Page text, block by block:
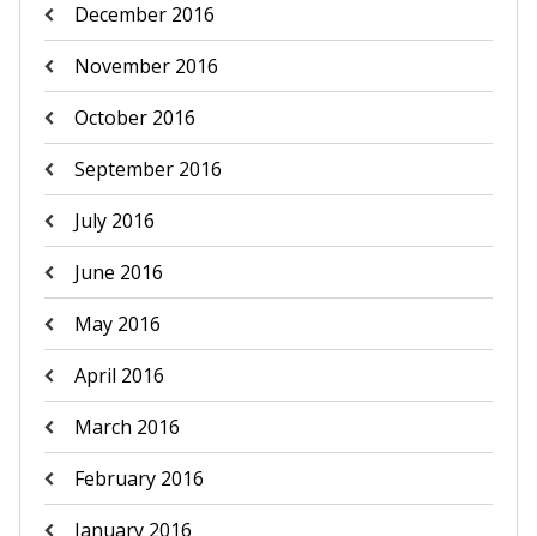
December 2016
November 2016
October 2016
September 2016
July 2016
June 2016
May 2016
April 2016
March 2016
February 2016
January 2016